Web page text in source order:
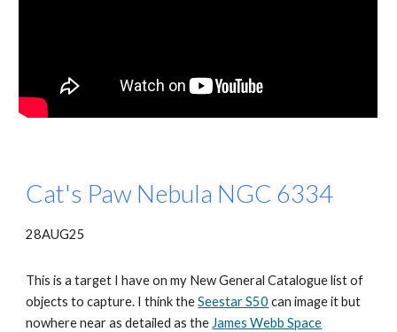
Cat's Paw Nebula NGC 6334
28AUG25
This is a target I have on my New General Catalogue list of
objects to capture. I think theSeestar S50 can image it but
nowhere near as detailed as the James Webb Space